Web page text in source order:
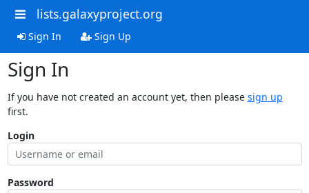
lists.galaxyproject.org
Sign In Sign Up
Sign In
If you have not created an account yet, then please sign up
first.
Login
Password